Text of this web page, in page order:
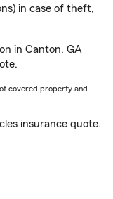
in case of theft,
in Canton, GA
covered property and
insurance quote.